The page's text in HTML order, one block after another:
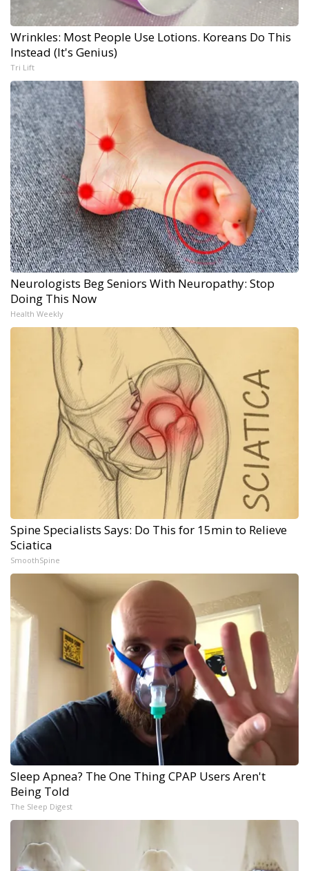
Wrinkles: Most People Use Lotions. Koreans Do This
Instead (It's Genius)
Tri Lift
Neurologists Beg Seniors With Neuropathy: Stop
Doing This Now
Health Weekly
Spine Specialists Says: Do This for 15min to Relieve
Sciatica
SmoothSpine
Sleep Apnea? The One Thing CPAP Users Aren't
Being Told
The Sleep Digest